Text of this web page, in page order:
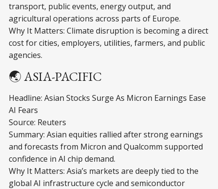
transport, public events, energy output, and
agricultural operations across parts of Europe.
Why It Matters: Climate disruption is becoming a direct
cost for cities, employers, utilities, farmers, and public
agencies.
🌏 ASIA-PACIFIC
Headline: Asian Stocks Surge As Micron Earnings Ease
AI Fears
Source: Reuters
Summary: Asian equities rallied after strong earnings
and forecasts from Micron and Qualcomm supported
confidence in AI chip demand.
Why It Matters: Asia’s markets are deeply tied to the
global AI infrastructure cycle and semiconductor